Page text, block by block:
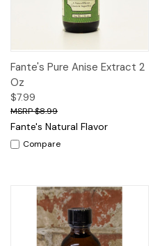
Fante's Pure Anise Extract 2
Oz
$7.99
$8.99
Fante's Natural Flavor
Compare